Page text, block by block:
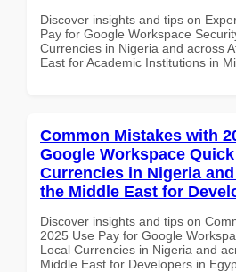
Discover insights and tips on
Pay for Google Workspace
Currencies in Nigeria and across
East for Academic Institutions in
Common Mistakes with
Google Workspace
Currencies in Nigeria
the Middle East for
Discover insights and tips on
2025 Use Pay for Google
Local Currencies in Nigeria and
Middle East for Developers in